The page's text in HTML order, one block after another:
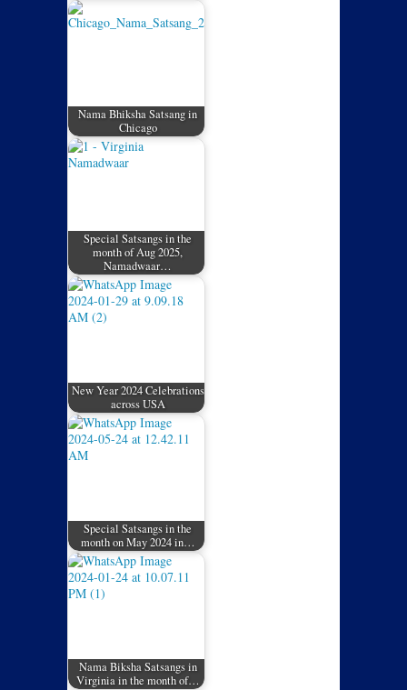
Nama Bhiksha Satsang in
Chicago
Special Satsangs in the
month of Aug 2025,
Namadwaar…
New Year 2024 Celebrations
across USA
Special Satsangs in the
month on May 2024 in…
Nama Biksha Satsangs in
Virginia in the month of…